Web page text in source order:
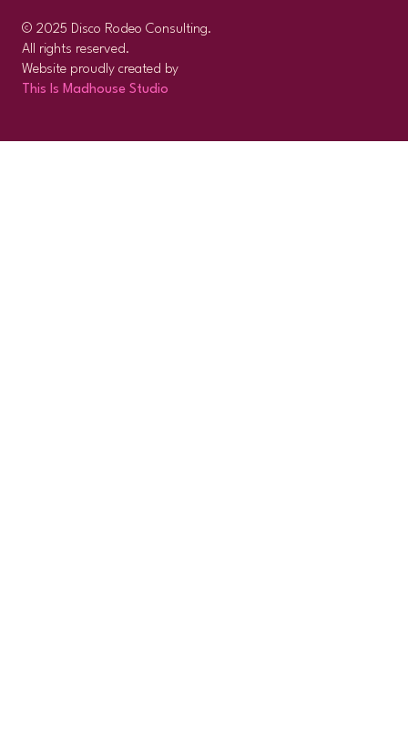
© 2025 Disco Rodeo Consulting.
All rights reserved.
Website proudly created by
This Is Madhouse Studio